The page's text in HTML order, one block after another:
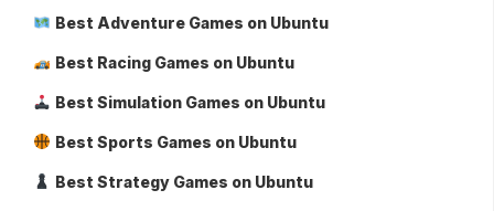
Best Adventure Games on Ubuntu
Best Racing Games on Ubuntu
Best Simulation Games on Ubuntu
Best Sports Games on Ubuntu
Best Strategy Games on Ubuntu